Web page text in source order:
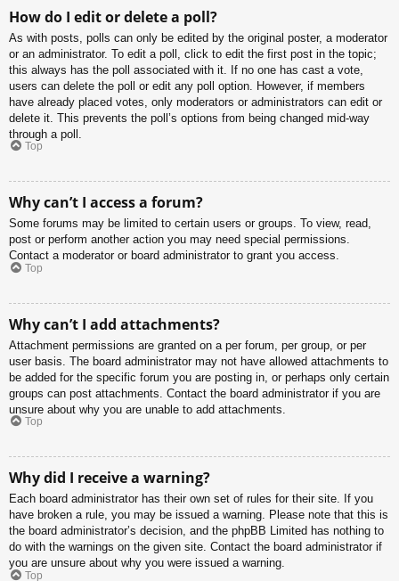
How do I edit or delete a poll?
As with posts, polls can only be edited by the original poster, a moderator
or an administrator. To edit a poll, click to edit the first post in the topic;
this always has the poll associated with it. If no one has cast a vote,
users can delete the poll or edit any poll option. However, if members
have already placed votes, only moderators or administrators can edit or
delete it. This prevents the poll’s options from being changed mid-way
through a poll.
Top
Why can’t I access a forum?
Some forums may be limited to certain users or groups. To view, read,
post or perform another action you may need special permissions.
Contact a moderator or board administrator to grant you access.
Top
Why can’t I add attachments?
Attachment permissions are granted on a per forum, per group, or per
user basis. The board administrator may not have allowed attachments to
be added for the specific forum you are posting in, or perhaps only certain
groups can post attachments. Contact the board administrator if you are
unsure about why you are unable to add attachments.
Top
Why did I receive a warning?
Each board administrator has their own set of rules for their site. If you
have broken a rule, you may be issued a warning. Please note that this is
the board administrator’s decision, and the phpBB Limited has nothing to
do with the warnings on the given site. Contact the board administrator if
you are unsure about why you were issued a warning.
Top